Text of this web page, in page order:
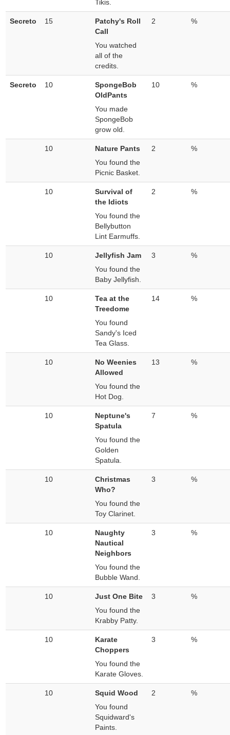
Tikis.
Secreto 15
Patchy's Roll
Call
You watched
all of the
credits.
2 %
Secreto 10
SpongeBob
OldPants
You made
SpongeBob
grow old.
10 %
10
Nature Pants
You found the
Picnic Basket.
2 %
10
Survival of
the Idiots
You found the
Bellybutton
Lint Earmuffs.
2 %
10
Jellyfish Jam
You found the
Baby Jellyfish.
3 %
10
Tea at the
Treedome
You found
Sandy's Iced
Tea Glass.
14 %
10
No Weenies
Allowed
You found the
Hot Dog.
13 %
10
Neptune's
Spatula
You found the
Golden
Spatula.
7 %
10
Christmas
Who?
You found the
Toy Clarinet.
3 %
10
Naughty
Nautical
Neighbors
You found the
Bubble Wand.
3 %
10
Just One Bite
You found the
Krabby Patty.
3 %
10
Karate
Choppers
You found the
Karate Gloves.
3 %
10
Squid Wood
You found
Squidward's
Paints.
2 %